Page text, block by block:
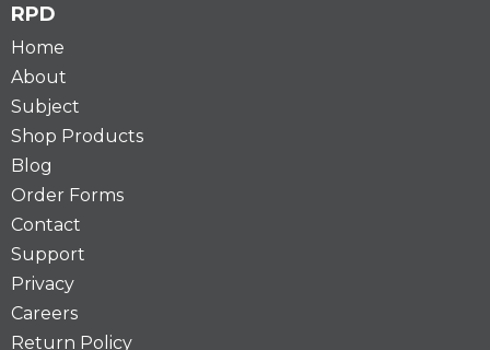
RPD
Home
About
Subject
Shop Products
Blog
Order Forms
Contact
Support
Privacy
Careers
Return Policy